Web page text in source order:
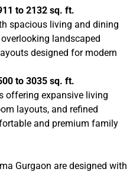
to 2132 sq. ft.
spacious living and dining
landscaped
designed for modern
to 3035 sq. ft.
offering expansive living
layouts, and refined
and premium family
Gurgaon are designed with